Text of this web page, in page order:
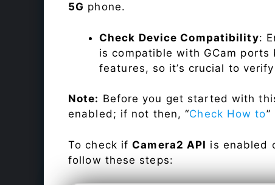
5G phone.
Check Device Compatibility:
is compatible with GCam
features, so it’s crucial to
Note: Before you get started with
enabled; if not then, “Check How to”
To check ifCamera2 API is enabled
follow these steps: